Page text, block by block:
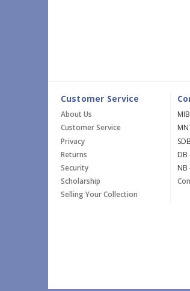
Customer Service
About Us
Customer Service
Privacy
Returns
Security
Scholarship
Selling Your Collection
NB